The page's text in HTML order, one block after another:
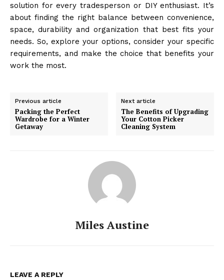
solution for every tradesperson or DIY enthusiast. It’s
about finding the right balance between convenience,
space, durability and organization that best fits your
needs. So, explore your options, consider your specific
requirements, and make the choice that benefits your
work the most.
Previous article
Packing the Perfect
Wardrobe for a Winter
Getaway
Next article
The Benefits of Upgrading
Your Cotton Picker
Cleaning System
Miles Austine
LEAVE A REPLY